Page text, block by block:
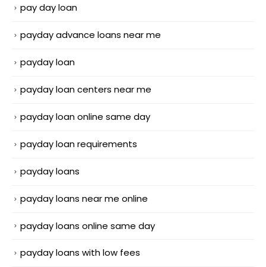
pay day loan
payday advance loans near me
payday loan
payday loan centers near me
payday loan online same day
payday loan requirements
payday loans
payday loans near me online
payday loans online same day
payday loans with low fees